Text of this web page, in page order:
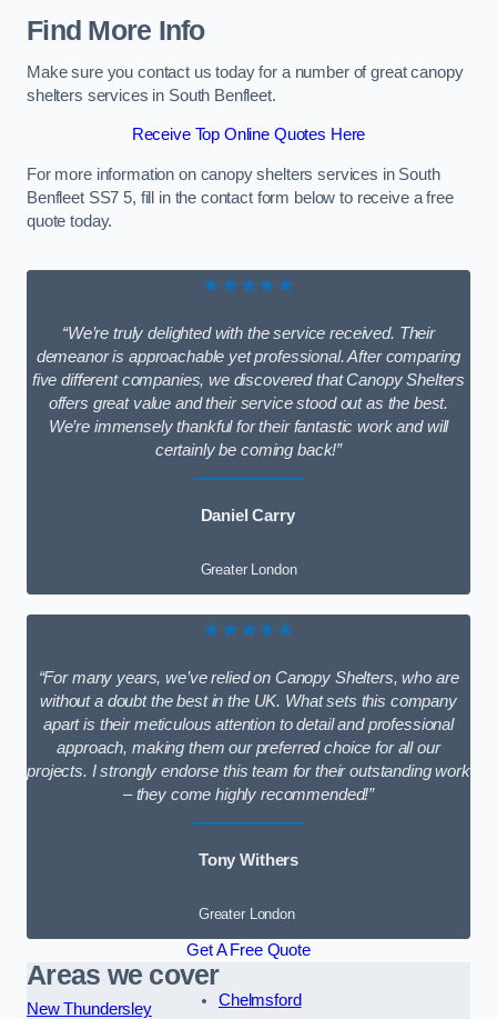
Find More Info
Make sure you contact us today for a number of great canopy
shelters services in South Benfleet.
Receive Top Online Quotes Here
For more information on canopy shelters services in South
Benfleet SS7 5, fill in the contact form below to receive a free
quote today.
★★★★★
“We’re truly delighted with the service received. Their
demeanor is approachable yet professional. After comparing
five different companies, we discovered that Canopy Shelters
offers great value and their service stood out as the best.
We’re immensely thankful for their fantastic work and will
certainly be coming back!”
Daniel Carry
Greater London
★★★★★
“For many years, we’ve relied on Canopy Shelters, who are
without a doubt the best in the UK. What sets this company
apart is their meticulous attention to detail and professional
approach, making them our preferred choice for all our
projects. I strongly endorse this team for their outstanding work
– they come highly recommended!”
Tony Withers
Greater London
Get A Free Quote
Areas we cover
New Thundersley
Chelmsford